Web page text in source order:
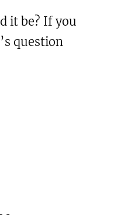
it be? If you
question